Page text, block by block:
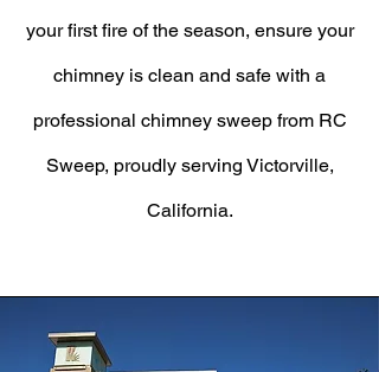
your first fire of the season, ensure your
chimney is clean and safe with a
professional chimney sweep from RC
Sweep, proudly serving Victorville,
California.